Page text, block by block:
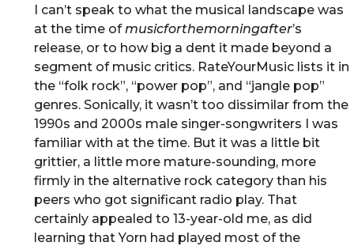
I can’t speak to what the musical landscape was
at the time of musicforthemorningafter’s
release, or to how big a dent it made beyond a
segment of music critics. RateYourMusic lists it in
the “folk rock”, “power pop”, and “jangle pop”
genres. Sonically, it wasn’t too dissimilar from the
1990s and 2000s male singer-songwriters I was
familiar with at the time. But it was a little bit
grittier, a little more mature-sounding, more
firmly in the alternative rock category than his
peers who got significant radio play. That
certainly appealed to 13-year-old me, as did
learning that Yorn had played most of the